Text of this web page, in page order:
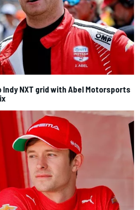
NXT grid with Abel Motorsports